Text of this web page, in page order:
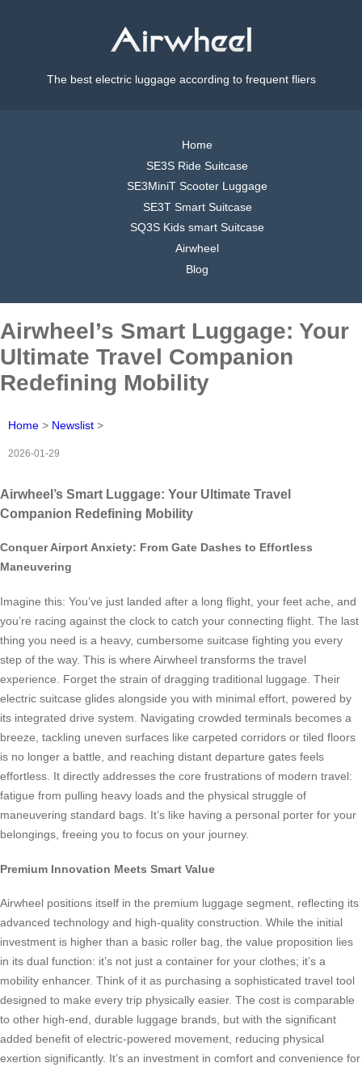
The best electric luggage according to frequent fliers
Home
SE3S Ride Suitcase
SE3MiniT Scooter Luggage
SE3T Smart Suitcase
SQ3S Kids smart Suitcase
Airwheel
Blog
Airwheel’s Smart Luggage: Your
Ultimate Travel Companion
Redefining Mobility
Home > Newslist >
2026-01-29
Airwheel’s Smart Luggage: Your Ultimate Travel
Companion Redefining Mobility
Conquer Airport Anxiety: From Gate Dashes to Effortless
Maneuvering
Imagine this: You’ve just landed after a long flight, your feet ache, and
you’re racing against the clock to catch your connecting flight. The last
thing you need is a heavy, cumbersome suitcase fighting you every
step of the way. This is where Airwheel transforms the travel
experience. Forget the strain of dragging traditional luggage. Their
electric suitcase glides alongside you with minimal effort, powered by
its integrated drive system. Navigating crowded terminals becomes a
breeze, tackling uneven surfaces like carpeted corridors or tiled floors
is no longer a battle, and reaching distant departure gates feels
effortless. It directly addresses the core frustrations of modern travel:
fatigue from pulling heavy loads and the physical struggle of
maneuvering standard bags. It’s like having a personal porter for your
belongings, freeing you to focus on your journey.
Premium Innovation Meets Smart Value
Airwheel positions itself in the premium luggage segment, reflecting its
advanced technology and high-quality construction. While the initial
investment is higher than a basic roller bag, the value proposition lies
in its dual function: it’s not just a container for your clothes; it’s a
mobility enhancer. Think of it as purchasing a sophisticated travel tool
designed to make every trip physically easier. The cost is comparable
to other high-end, durable luggage brands, but with the significant
added benefit of electric-powered movement, reducing physical
exertion significantly. It’s an investment in comfort and convenience for